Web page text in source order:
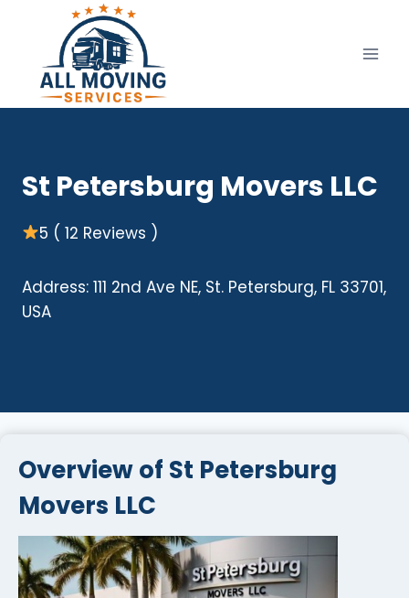
content
St Petersburg Movers LLC
5 ( 12 Reviews )
Address: 111 2nd Ave NE, St. Petersburg, FL 33701,
USA
Overview of St Petersburg
Movers LLC